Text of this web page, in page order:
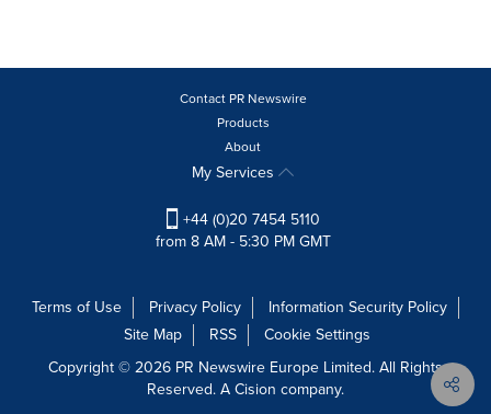
Contact PR Newswire
Products
About
My Services
+44 (0)20 7454 5110
from 8 AM - 5:30 PM GMT
Terms of Use Privacy Policy
Information Security Policy
Site Map
RSS
Cookie Settings
Copyright © 2026 PR Newswire Europe Limited. All Rights
Reserved. A Cision company.